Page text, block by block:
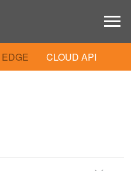
EDGE CLOUD API